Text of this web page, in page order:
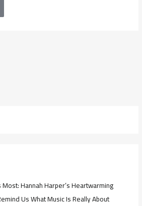
Hannah Harper’s Heartwarming
Us What Music Is Really About